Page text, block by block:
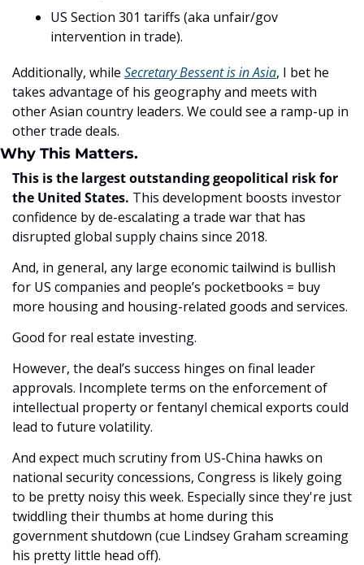
US Section 301 tariffs (aka unfair/gov
intervention in trade).
Additionally, while Secretary Bessent is in Asia, I bet he
takes advantage of his geography and meets with
other Asian country leaders. We could see a ramp-up in
other trade deals.
Why This Matters.
This is the largest outstanding geopolitical risk for
the United States. This development boosts investor
confidence by de-escalating a trade war that has
disrupted global supply chains since 2018.
And, in general, any large economic tailwind is bullish
for US companies and people’s pocketbooks = buy
more housing and housing-related goods and services.
Good for real estate investing.
However, the deal’s success hinges on final leader
approvals. Incomplete terms on the enforcement of
intellectual property or fentanyl chemical exports could
lead to future volatility.
And expect much scrutiny from US-China hawks on
national security concessions, Congress is likely going
to be pretty noisy this week. Especially since they're just
twiddling their thumbs at home during this
government shutdown (cue Lindsey Graham screaming
his pretty little head off).